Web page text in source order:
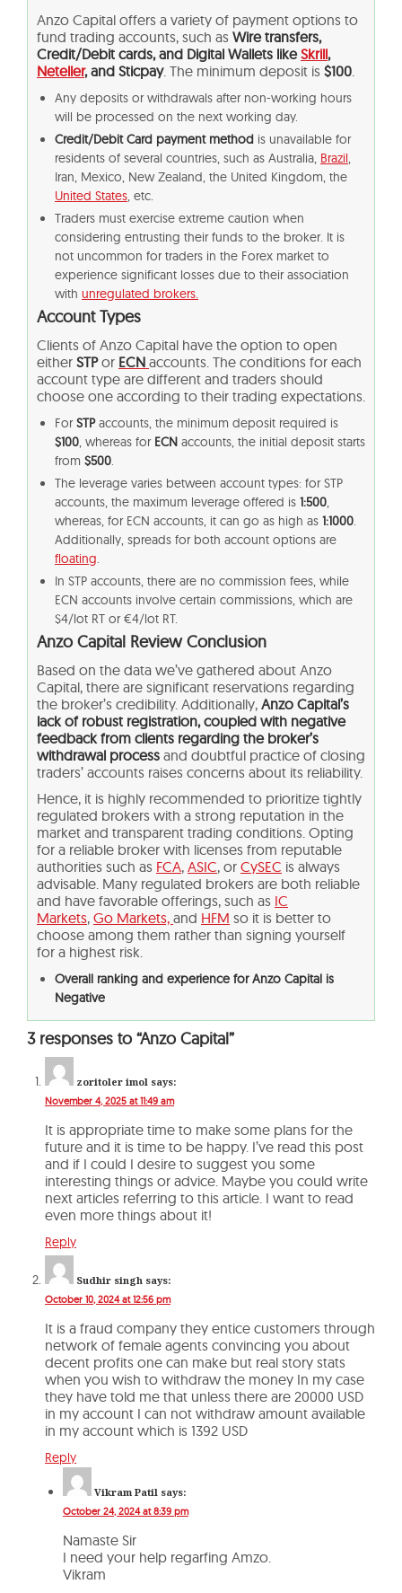
Anzo Capital offers a variety of payment options to
fund trading accounts, such as Wire transfers,
Credit/Debit cards, and Digital Wallets likeSkrill,
Neteller, and Sticpay. The minimum deposit is $100.
Any deposits or withdrawals after non-working hours
will be processed on the next working day.
Credit/Debit Card payment method is unavailable for
residents of several countries, such as Australia, Brazil,
Iran, Mexico, New Zealand, the United Kingdom, the
United States, etc.
Traders must exercise extreme caution when
considering entrusting their funds to the broker. It is
not uncommon for traders in the Forex market to
experience significant losses due to their association
with unregulated brokers.
Account Types
Clients of Anzo Capital have the option to open
either STPor ECN accounts. The conditions for each
account type are different and traders should
choose one according to their trading expectations.
ForSTPaccounts, the minimum deposit required is
$100, whereas for ECN accounts, the initial deposit starts
from $500.
The leverage varies between account types: for STP
accounts, the maximum leverage offered is 1:500,
whereas, for ECN accounts, it can go as high as 1:1000.
Additionally, spreads for both account options are
floating.
In STP accounts, there are no commission fees, while
ECN accounts involve certain commissions, which are
$4/lot RT or €4/lot RT.
Anzo Capital Review Conclusion
Based on the data we’ve gathered about Anzo
Capital, there are significant reservations regarding
the broker’s credibility. Additionally, Anzo Capital’s
lack of robust registration, coupled with negative
feedback from clients regarding the broker’s
withdrawal process and doubtful practice of closing
traders’ accounts raises concerns about its reliability.
Hence, it is highly recommended to prioritize tightly
regulated brokers with a strong reputation in the
market and transparent trading conditions. Opting
for a reliable broker with licenses from reputable
authorities such as FCA, ASIC, or CySEC is always
advisable. Many regulated brokers are both reliable
and have favorable offerings, such as IC
Markets, Go Markets, and HFM so it is better to
choose among them rather than signing yourself
for a highest risk.
Overall ranking and experience for Anzo Capital is
Negative
3 responses to “Anzo Capital”
zoritoler imol says:
November 4, 2025 at 11:49 am
It is appropriate time to make some plans for the
future and it is time to be happy. I’ve read this post
and if I could I desire to suggest you some
interesting things or advice. Maybe you could write
next articles referring to this article. I want to read
even more things about it!
Reply
Sudhir singh says:
October 10, 2024 at 12:56 pm
It is a fraud company they entice customers through
network of female agents convincing you about
decent profits one can make but real story stats
when you wish to withdraw the money In my case
they have told me that unless there are 20000 USD
in my account I can not withdraw amount available
in my account which is 1392 USD
Reply
Vikram Patil says:
October 24, 2024 at 8:39 pm
Namaste Sir
I need your help regarfing Amzo.
Vikram